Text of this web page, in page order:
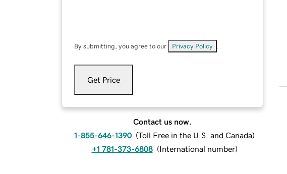
By submitting, you agree to our Privacy Policy
Get Price
Contact us now.
1-855-646-1390 (Toll Free in the U.S. and Canada)
+1 781-373-6808 (International number)